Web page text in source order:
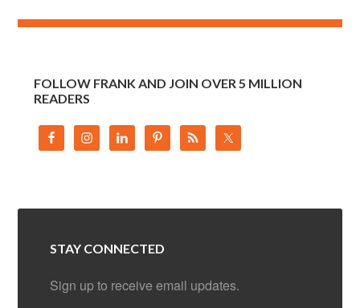
FOLLOW FRANK AND JOIN OVER 5 MILLION
READERS
STAY CONNECTED
Sign up to receive email updates.